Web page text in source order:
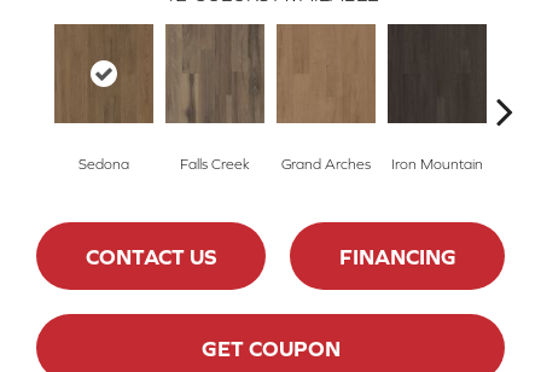
Sedona Falls Creek Grand Arches Iron Mountain
CONTACT US FINANCING
GET COUPON